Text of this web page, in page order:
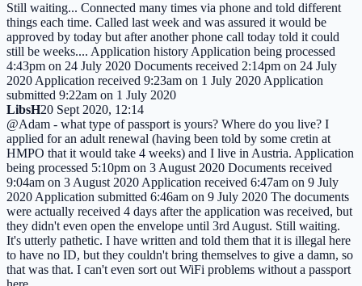
Still waiting... Connected many times via phone and told different
things each time. Called last week and was assured it would be
approved by today but after another phone call today told it could
still be weeks.... Application history Application being processed
4:43pm on 24 July 2020 Documents received 2:14pm on 24 July
2020 Application received 9:23am on 1 July 2020 Application
submitted 9:22am on 1 July 2020
LibsH20 Sept 2020, 12:14
@Adam - what type of passport is yours? Where do you live? I
applied for an adult renewal (having been told by some cretin at
HMPO that it would take 4 weeks) and I live in Austria. Application
being processed 5:10pm on 3 August 2020 Documents received
9:04am on 3 August 2020 Application received 6:47am on 9 July
2020 Application submitted 6:46am on 9 July 2020 The documents
were actually received 4 days after the application was received, but
they didn't even open the envelope until 3rd August. Still waiting.
It's utterly pathetic. I have written and told them that it is illegal here
to have no ID, but they couldn't bring themselves to give a damn, so
that was that. I can't even sort out WiFi problems without a passport